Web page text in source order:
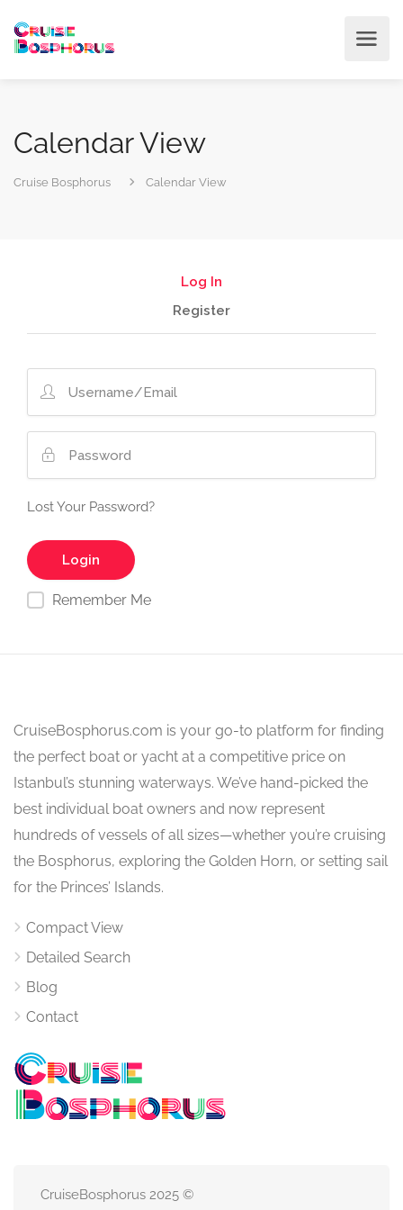
Calendar View
Cruise Bosphorus Calendar View
Log In
Register
Lost Your Password?
Remember Me
CruiseBosphorus.com is your go-to platform for finding
the perfect boat or yacht at a competitive price on
Istanbul’s stunning waterways. We’ve hand-picked the
best individual boat owners and now represent
hundreds of vessels of all sizes—whether you’re cruising
the Bosphorus, exploring the Golden Horn, or setting sail
for the Princes’ Islands.
Compact View
Detailed Search
Blog
Contact
CruiseBosphorus 2025 ©